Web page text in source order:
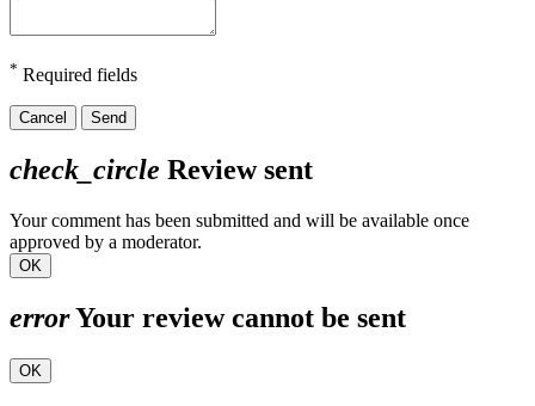
* Required fields
Cancel Send
check_circle Review sent
Your comment has been submitted and will be available once
approved by a moderator.
OK
errorYour review cannot be sent
OK